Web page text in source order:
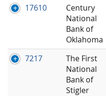
17610
Century
National
Bank of
Oklahoma
7217
The First
National
Bank of
Stigler